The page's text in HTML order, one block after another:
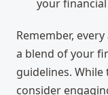
your
Remember,
a blend of your
guidelines.
consider